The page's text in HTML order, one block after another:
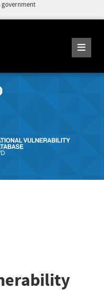
government